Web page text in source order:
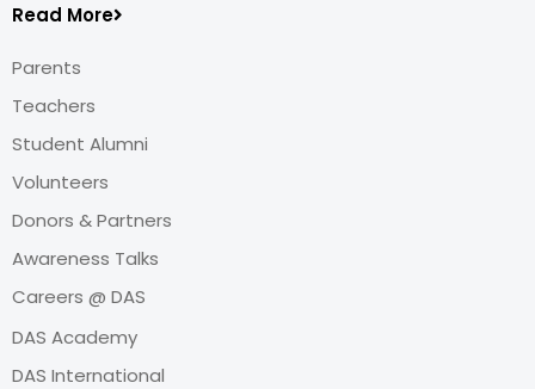
Read More
Parents
Teachers
Student Alumni
Volunteers
Donors & Partners
Awareness Talks
Careers @ DAS
DAS Academy
DAS International